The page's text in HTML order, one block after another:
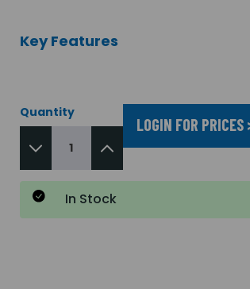
Key Features
Quantity
LOGIN FOR PRICES
In Stock